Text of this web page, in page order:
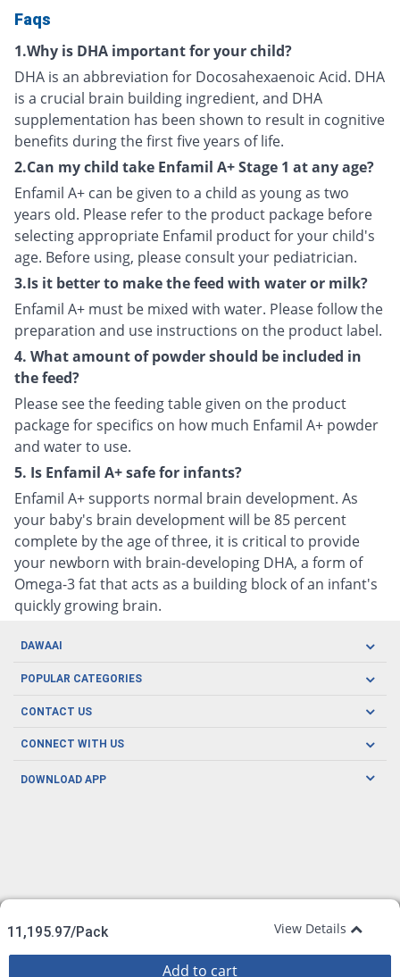
Faqs
1.Why is DHA important for your child?
DHA is an abbreviation for Docosahexaenoic Acid. DHA
is a crucial brain building ingredient, and DHA
supplementation has been shown to result in cognitive
benefits during the first five years of life.
2.Can my child take Enfamil A+ Stage 1 at any age?
Enfamil A+ can be given to a child as young as two
years old. Please refer to the product package before
selecting appropriate Enfamil product for your child's
age. Before using, please consult your pediatrician.
3.Is it better to make the feed with water or milk?
Enfamil A+ must be mixed with water. Please follow the
preparation and use instructions on the product label.
4. What amount of powder should be included in
the feed?
Please see the feeding table given on the product
package for specifics on how much Enfamil A+ powder
and water to use.
5. Is Enfamil A+ safe for infants?
Enfamil A+ supports normal brain development. As
your baby's brain development will be 85 percent
complete by the age of three, it is critical to provide
your newborn with brain-developing DHA, a form of
Omega-3 fat that acts as a building block of an infant's
quickly growing brain.
Add to cart
11,195.97/Pack View Details
DAWAAI
Careers
Covid19
About us
POPULAR CATEGORIES
Oral Care
Men's Health
CONTACT US
CONNECT WITH US
DOWNLOAD APP